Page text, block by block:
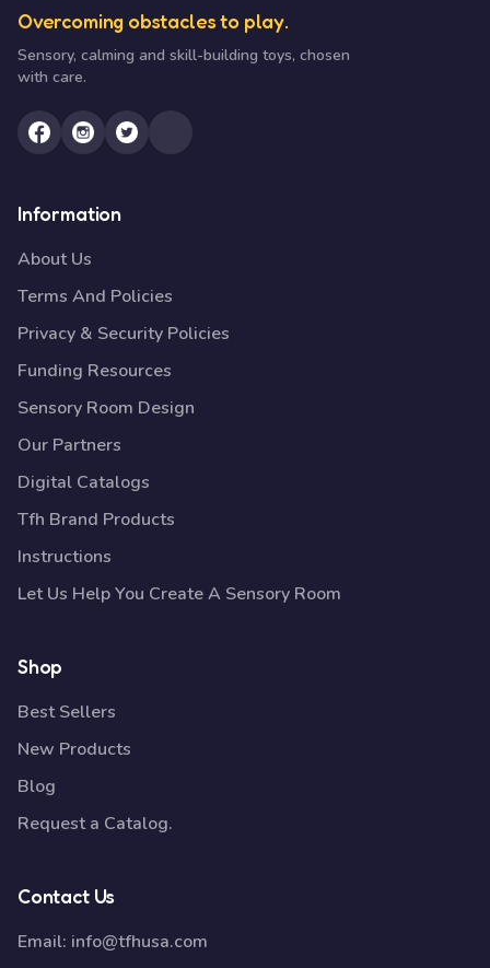
Overcoming obstacles to play.
Sensory, calming and skill-building toys, chosen
with care.
Information
About Us
Terms And Policies
Privacy & Security Policies
Funding Resources
Sensory Room Design
Our Partners
Digital Catalogs
Tfh Brand Products
Instructions
Let Us Help You Create A Sensory Room
Shop
Best Sellers
New Products
Blog
Request a Catalog.
Contact Us
Email: info@tfhusa.com